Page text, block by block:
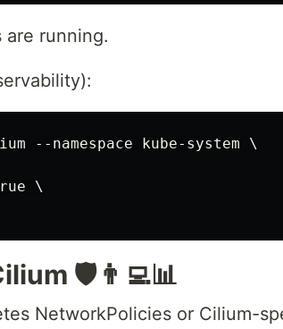
running.
--namespace kube-system \
\
🛡️👨‍💻📊
NetworkPolicies or Cilium-